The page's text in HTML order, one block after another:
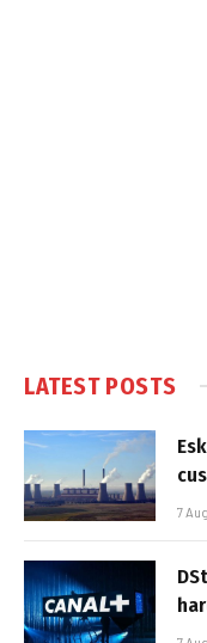
LATEST POSTS
7